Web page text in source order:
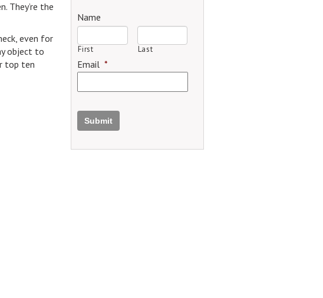
They’re the
even for
object to
top ten
Name
First Last
Email *
Submit